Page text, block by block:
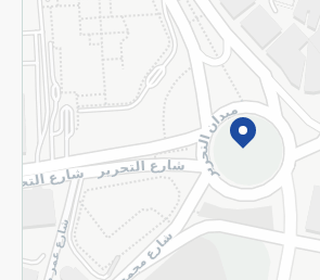
Subscribe to our NewsLetter
©2026 - Spinneys | All Rights Reserved